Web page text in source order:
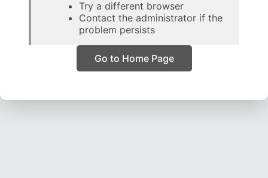
Try a different browser
Contact the administrator if the
problem persists
Go to Home Page